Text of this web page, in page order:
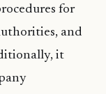
for
and
it